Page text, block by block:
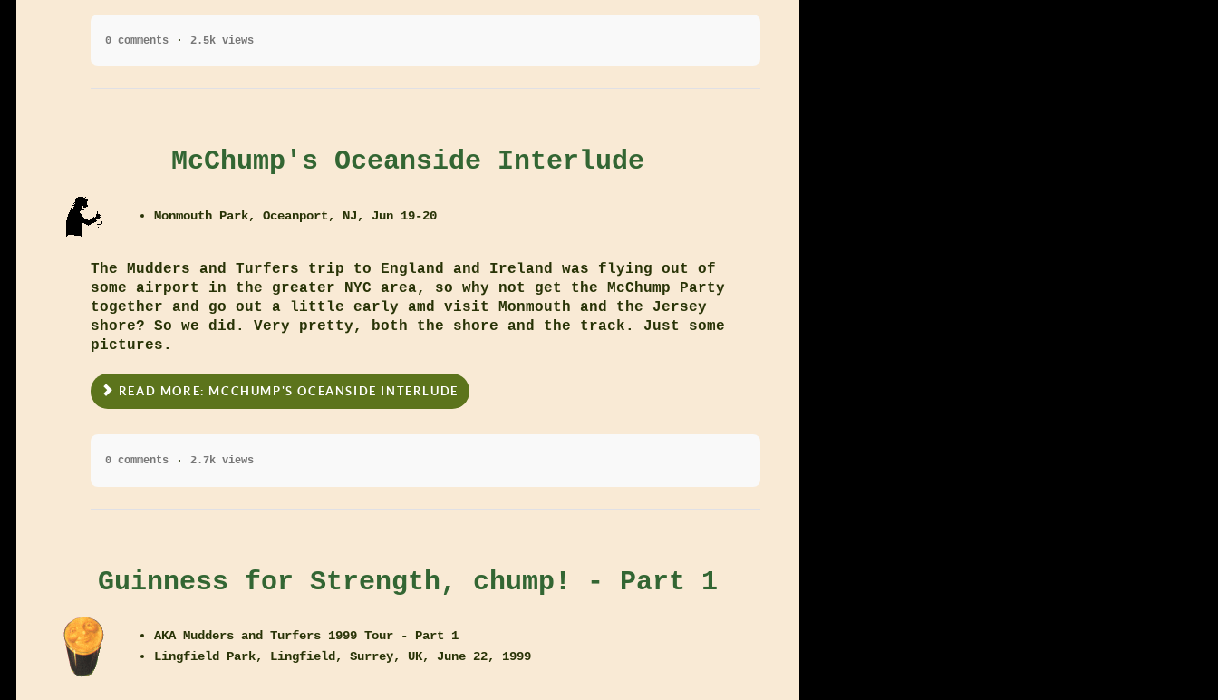
0 comments 2.5k views
McChump's Oceanside Interlude
Monmouth Park, Oceanport, NJ, Jun 19-20
The Mudders and Turfers trip to England and Ireland was flying out of
some airport in the greater NYC area, so why not get the McChump Party
together and go out a little early amd visit Monmouth and the Jersey
shore? So we did. Very pretty, both the shore and the track. Just some
pictures.
READ MORE: MCCHUMP'S OCEANSIDE INTERLUDE
0 comments 2.7k views
Guinness for Strength, chump! - Part 1
AKA Mudders and Turfers 1999 Tour - Part 1
Lingfield Park, Lingfield, Surrey, UK, June 22, 1999